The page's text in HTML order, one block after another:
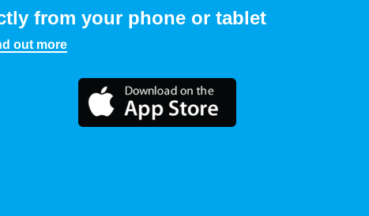
from your phone or tablet
out more